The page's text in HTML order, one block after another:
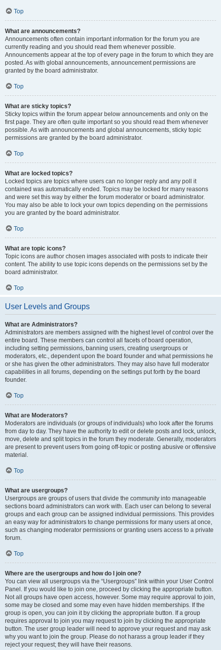
Top
What are announcements?
Announcements often contain important information for the forum you are
currently reading and you should read them whenever possible.
Announcements appear at the top of every page in the forum to which they are
posted. As with global announcements, announcement permissions are
granted by the board administrator.
Top
What are sticky topics?
Sticky topics within the forum appear below announcements and only on the
first page. They are often quite important so you should read them whenever
possible. As with announcements and global announcements, sticky topic
permissions are granted by the board administrator.
Top
What are locked topics?
Locked topics are topics where users can no longer reply and any poll it
contained was automatically ended. Topics may be locked for many reasons
and were set this way by either the forum moderator or board administrator.
You may also be able to lock your own topics depending on the permissions
you are granted by the board administrator.
Top
What are topic icons?
Topic icons are author chosen images associated with posts to indicate their
content. The ability to use topic icons depends on the permissions set by the
board administrator.
Top
User Levels and Groups
What are Administrators?
Administrators are members assigned with the highest level of control over the
entire board. These members can control all facets of board operation,
including setting permissions, banning users, creating usergroups or
moderators, etc., dependent upon the board founder and what permissions he
or she has given the other administrators. They may also have full moderator
capabilities in all forums, depending on the settings put forth by the board
founder.
Top
What are Moderators?
Moderators are individuals (or groups of individuals) who look after the forums
from day to day. They have the authority to edit or delete posts and lock, unlock,
move, delete and split topics in the forum they moderate. Generally, moderators
are present to prevent users from going off-topic or posting abusive or offensive
material.
Top
What are usergroups?
Usergroups are groups of users that divide the community into manageable
sections board administrators can work with. Each user can belong to several
groups and each group can be assigned individual permissions. This provides
an easy way for administrators to change permissions for many users at once,
such as changing moderator permissions or granting users access to a private
forum.
Top
Where are the usergroups and how do I join one?
You can view all usergroups via the “Usergroups” link within your User Control
Panel. If you would like to join one, proceed by clicking the appropriate button.
Not all groups have open access, however. Some may require approval to join,
some may be closed and some may even have hidden memberships. If the
group is open, you can join it by clicking the appropriate button. If a group
requires approval to join you may request to join by clicking the appropriate
button. The user group leader will need to approve your request and may ask
why you want to join the group. Please do not harass a group leader if they
reject your request; they will have their reasons.